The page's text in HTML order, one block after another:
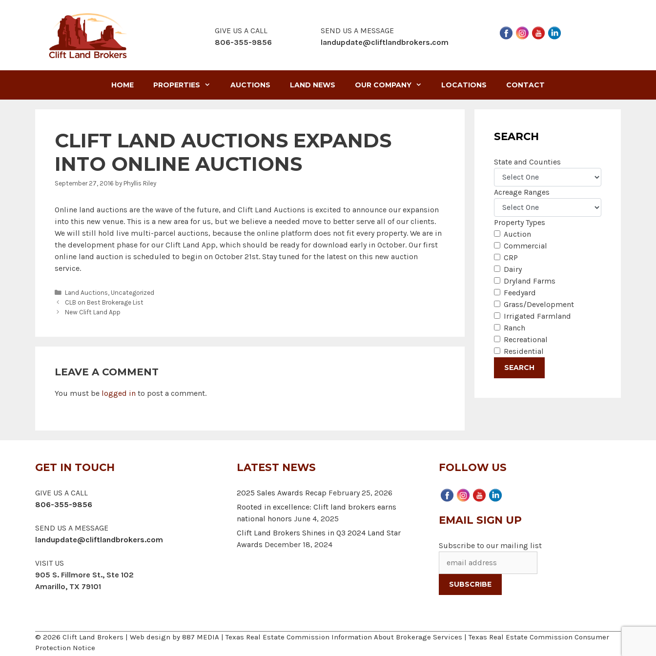
GIVE US A CALL
806-355-9856
SEND US A MESSAGE
landupdate@cliftlandbrokers.com
HOME PROPERTIES AUCTIONS LAND NEWS OUR COMPANY LOCATIONS CONTACT
CLIFT LAND AUCTIONS EXPANDS
INTO ONLINE AUCTIONS
September 27, 2016 by Phyllis Riley
Online land auctions are the wave of the future, and Clift Land Auctions is excited to announce our expansion
into this new venue. This is a new area for us, but we believe a needed move to better serve all of our clients.
We will still hold live multi-parcel auctions, because the online platform does not fit every property. We are in
the development phase for our Clift Land App, which should be ready for download early in October. Our first
online land auction is scheduled to begin on October 21st. Stay tuned for the latest on this new auction
service.
Categories
Land Auctions Uncategorized
CLB on Best Brokerage List
New Clift Land App
LEAVE A COMMENT
You must be logged in to post a comment.
SEARCH
State and Counties
Acreage Ranges
Property Types
Auction
Commercial
CRP
Dairy
Dryland Farms
Feedyard
Grass/Development
Irrigated Farmland
Ranch
Recreational
Residential
GET IN TOUCH
GIVE US A CALL
806-355-9856
SEND US A MESSAGE
landupdate@cliftlandbrokers.com
VISIT US
905 S. Fillmore St., Ste 102
Amarillo, TX 79101
LATEST NEWS
2025 Sales Awards Recap February 25, 2026
Rooted in excellence: Clift land brokers earns
national honors June 4, 2025
Clift Land Brokers Shines in Q3 2024 Land Star
Awards December 18, 2024
FOLLOW US
EMAIL SIGN UP
Subscribe to our mailing list
© 2026 Clift Land Brokers | Web design by 887 MEDIA |Texas Real Estate Commission Information About Brokerage Services |Texas Real Estate Commission Consumer
Protection Notice